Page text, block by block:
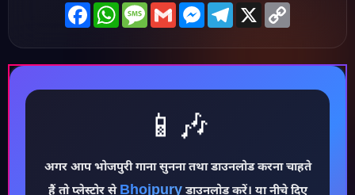
FacebookWhatsAppMessage
GmailMessenger
Telegram
X
📱🎶
अगर आप भोजपुरी गाना सुनना तथा डाउनलोड करना चाहते
हैं तो प्लेस्टोर से Bhojpuryडाउनलोड करें। या नीचे दिए